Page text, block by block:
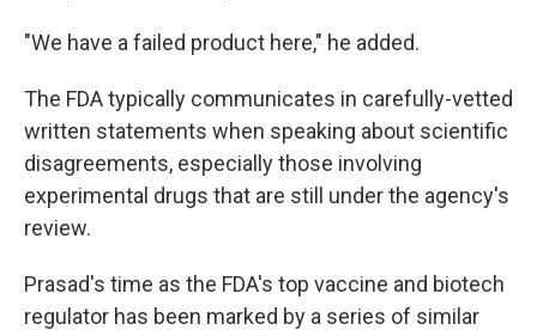
"We have a failed product here," he added.
The FDA typically communicates in carefully-vetted
written statements when speaking about scientific
disagreements, especially those involving
experimental drugs that are still under the agency's
review.
Prasad's time as the FDA's top vaccine and biotech
regulator has been marked by a series of similar